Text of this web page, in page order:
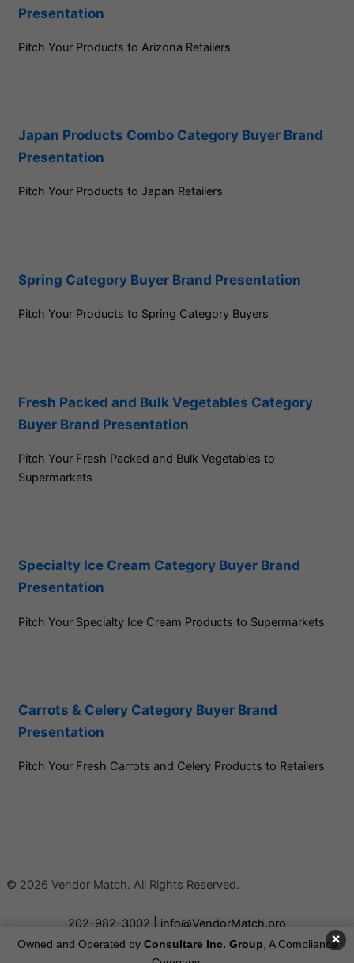
Presentation
Pitch Your Products to Arizona Retailers
Japan Products Combo Category Buyer Brand
Presentation
Pitch Your Products to Japan Retailers
Spring Category Buyer Brand Presentation
Pitch Your Products to Spring Category Buyers
Fresh Packed and Bulk Vegetables Category
Buyer Brand Presentation
Pitch Your Fresh Packed and Bulk Vegetables to
Supermarkets
Specialty Ice Cream Category Buyer Brand
Presentation
Pitch Your Specialty Ice Cream Products to Supermarkets
Carrots & Celery Category Buyer Brand
Presentation
Pitch Your Fresh Carrots and Celery Products to Retailers
© 2026 Vendor Match. All Rights Reserved.
202-982-3002 info@VendorMatch.pro
×
Owned and Operated by Consultare Inc. Group , A Compliance